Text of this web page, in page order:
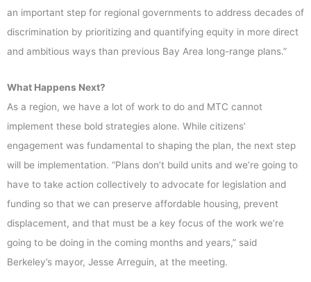
an important step for regional governments to address decades of
discrimination by prioritizing and quantifying equity in more direct
and ambitious ways than previous Bay Area long-range plans.”
What Happens Next?
As a region, we have a lot of work to do and MTC cannot
implement these bold strategies alone. While citizens’
engagement was fundamental to shaping the plan, the next step
will be implementation. “Plans don’t build units and we’re going to
have to take action collectively to advocate for legislation and
funding so that we can preserve affordable housing, prevent
displacement, and that must be a key focus of the work we’re
going to be doing in the coming months and years,” said
Berkeley’s mayor, Jesse Arreguin, at the meeting.